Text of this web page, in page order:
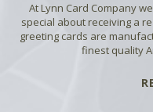
At Lynn Card Company
special about receiving a
greeting cards are
finest quality